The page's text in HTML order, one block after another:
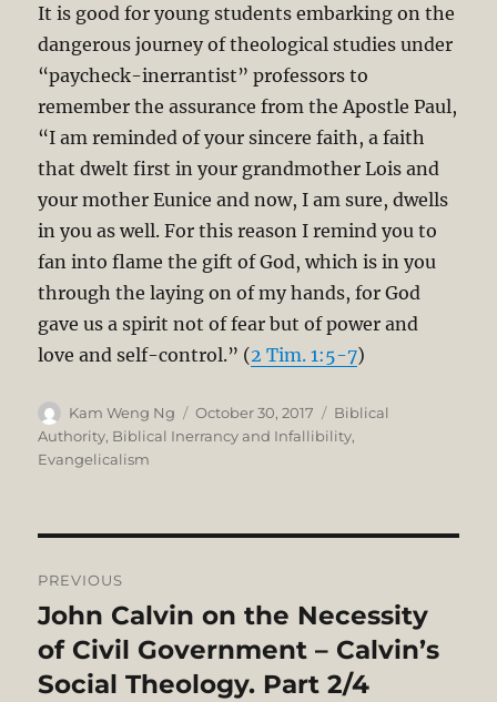
It is good for young students embarking on the
dangerous journey of theological studies under
“paycheck-inerrantist” professors to
remember the assurance from the Apostle Paul,
“I am reminded of your sincere faith, a faith
that dwelt first in your grandmother Lois and
your mother Eunice and now, I am sure, dwells
in you as well. For this reason I remind you to
fan into flame the gift of God, which is in you
through the laying on of my hands, for God
gave us a spirit not of fear but of power and
love and self-control.” (2 Tim. 1:5-7)
Author
Kam Weng Ng
Posted
on
October 30, 2017 Categories
Biblical
Authority, Biblical Inerrancy and Infallibility,
Evangelicalism
navigation
PREVIOUS
Previous
post:
John Calvin on the Necessity
of Civil Government – Calvin’s
Social Theology. Part 2/4